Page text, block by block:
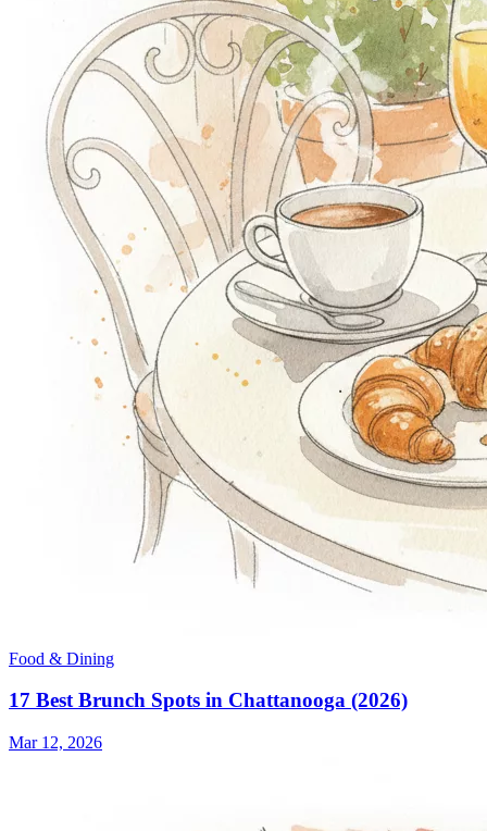
Food & Dining
17 Best Brunch Spots in Chattanooga (2026)
Mar 12, 2026